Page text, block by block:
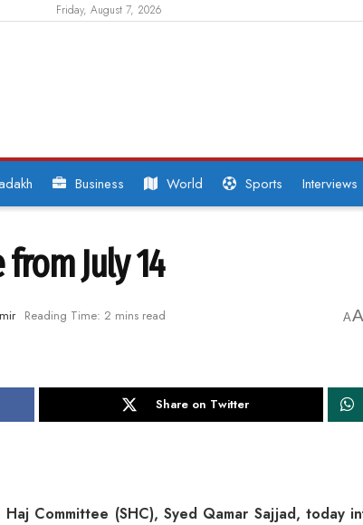
Friday, August 7, 2026
Business World Sports Interviews
July 14
Reading Time: 2 mins read AA
Share on Twitter
Committee (SHC), Syed Qamar Sajjad, today